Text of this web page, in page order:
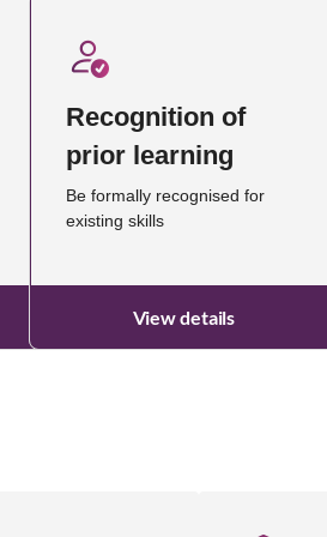
Recognition of
prior learning
Be formally recognised for
existing skills
View details